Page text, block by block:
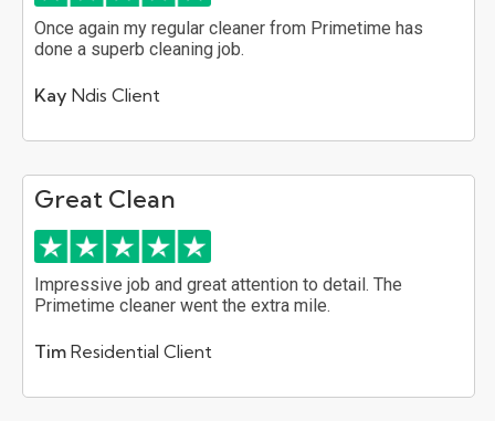
Once again my regular cleaner from Primetime has
done a superb cleaning job.
Kay Ndis Client
Great Clean
Impressive job and great attention to detail. The
Primetime cleaner went the extra mile.
Tim Residential Client